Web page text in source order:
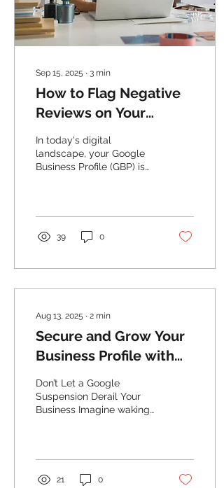
Sep 15, 2025 ∙ 3 min
How to Flag Negative
Reviews on Your
Google Business
Profile: A Step-by-Step
Guide
In today's digital
landscape, your Google
Business Profile (GBP) is
39 0
Aug 13, 2025 ∙ 2 min
Secure and Grow Your
Business Profile with
Renew Local
Don’t Let a Google
Suspension Derail Your
Business Imagine waking
business...
21 0